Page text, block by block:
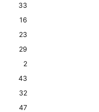
33
16
23
29
2
43
32
47